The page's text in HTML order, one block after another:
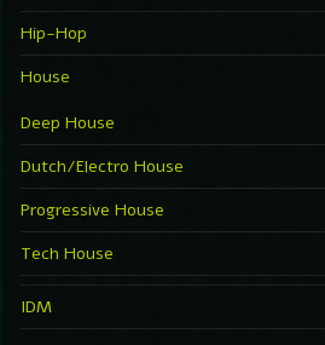
Hip-Hop
House
Deep House
Dutch/Electro House
Progressive House
Tech House
IDM